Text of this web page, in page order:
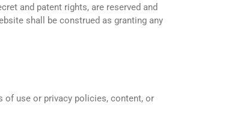
and patent rights, are reserved and
shall be construed as granting any
of use or privacy policies, content, or